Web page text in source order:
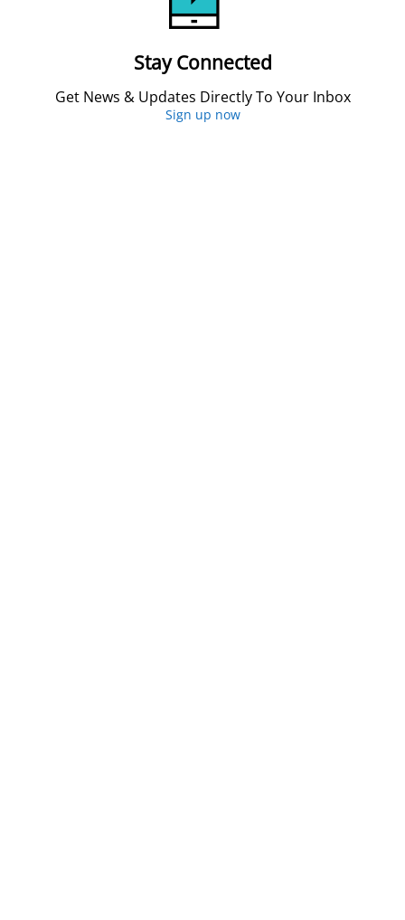
Stay Connected
Get News & Updates Directly To Your Inbox
Sign up now